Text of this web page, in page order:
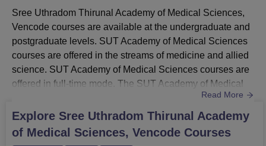
Sree Uthradom Thirunal Academy of Medical Sciences,
Vencode courses are available at the undergraduate and
postgraduate levels. SUT Academy of Medical Sciences
courses are offered in the streams of medicine and allied
science. SUT Academy of Medical Sciences courses are
offered in full-time mode. The SUT Academy of Medical
Sciences courses include MBBS, MD, and MS. The
duration of SUT Academy of Medical Sciences courses
ranges from 3 to 5 years and 6 months. The candidates
seeking admission at the institute the candidates should
Read More
Explore Sree Uthradom Thirunal Academy
of Medical Sciences, Vencode Courses